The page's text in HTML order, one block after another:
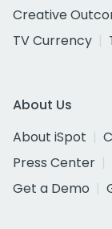
Creative
TV Currency
About Us
About iSpot
Press Center
Get a Demo